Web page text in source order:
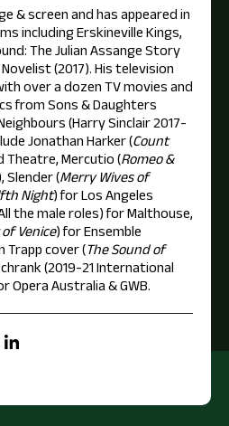
& screen and has appeared in
including Erskineville Kings,
The Julian Assange Story
(2017). His television
over a dozen TV movies and
from Sons & Daughters
(Harry Sinclair 2017-
Jonathan Harker (Count
Theatre, Mercutio (Romeo &
Slender (Merry Wives of
Night) for Los Angeles
the male roles) for Malthouse,
Venice) for Ensemble
Trapp cover (The Sound of
(2019-21 International
Opera Australia & GWB.